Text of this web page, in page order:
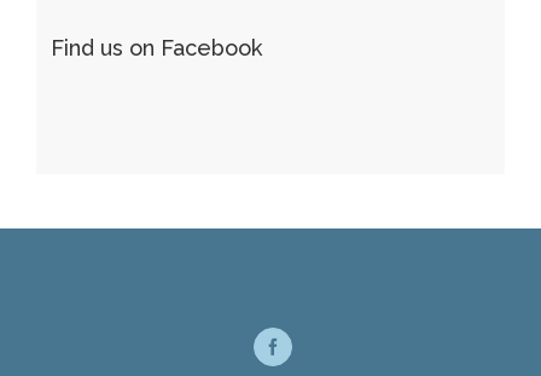
Find us on Facebook